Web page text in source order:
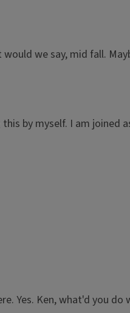
we say, mid fall.
by myself. I am joined
Yes. Ken, what'd you do